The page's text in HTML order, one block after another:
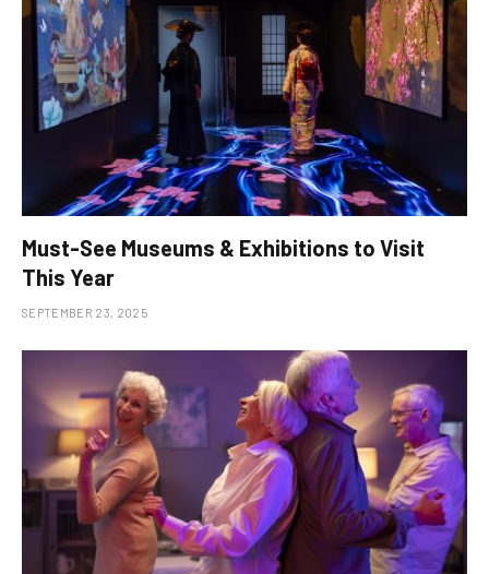
Must-See Museums & Exhibitions to Visit
This Year
SEPTEMBER 23, 2025